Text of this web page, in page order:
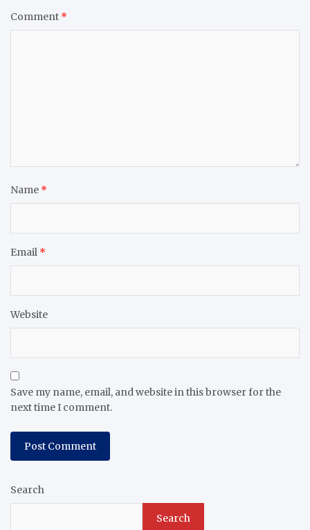
Comment *
Name *
Email *
Website
Save my name, email, and website in this browser for the
next time I comment.
Search
Search